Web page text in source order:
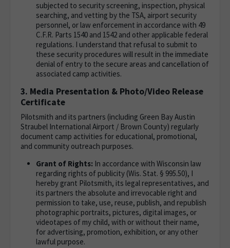
subjected to security screening, inspection, physical
searching, and vetting by the TSA, airport security
personnel, or law enforcement in accordance with 49
C.F.R. Parts 1540 and 1542 and other applicable federal
regulations. I understand that refusal to submit to
these security procedures will result in the immediate
denial of entry to the secure areas and cancellation of
associated camp activities.
3. Media Presentation & Photo/Video Release
Certificate
Pilotsmith and its partners (including Green Bay Austin
Straubel International Airport / Brown County) regularly
document camp activities for educational, promotional,
and community outreach purposes.
Grant of Rights: In accordance with Wisconsin law
regarding rights of publicity (Wis. Stat. § 995.50), I
hereby grant Pilotsmith, its legal representatives, and
its partners the absolute and irrevocable right and
permission to take, use, reuse, publish, and republish
photographic portraits, pictures, digital images, or
videotapes of my child, with or without their name,
for advertising, promotion, exhibition, or any other
lawful purpose.